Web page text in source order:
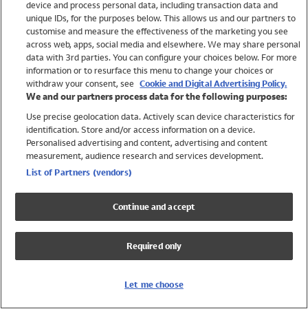
Brands
Trending
Shop All Holiday Shop
Swimwear
Womens Swimwear
Mens Swimwear
Girls Swimwear
UPF 50+ Swimwear
Lycra Extra Life Swimwear
device and process personal data, including transaction data and
unique IDs, for the purposes below. This allows us and our partners to
customise and measure the effectiveness of the marketing you see
across web, apps, social media and elsewhere. We may share personal
data with 3rd parties. You can configure your choices below. For more
information or to resurface this menu to change your choices or
withdraw your consent, see Cookie and Digital Advertising Policy.
We and our partners process data for the following purposes:
Use precise geolocation data. Actively scan device characteristics for
identification. Store and/or access information on a device.
Personalised advertising and content, advertising and content
measurement, audience research and services development.
List of Partners (vendors)
Continue and accept
Required only
Let me choose